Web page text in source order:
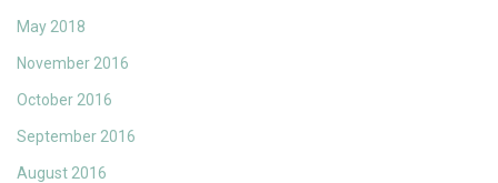
May 2018
November 2016
October 2016
September 2016
August 2016